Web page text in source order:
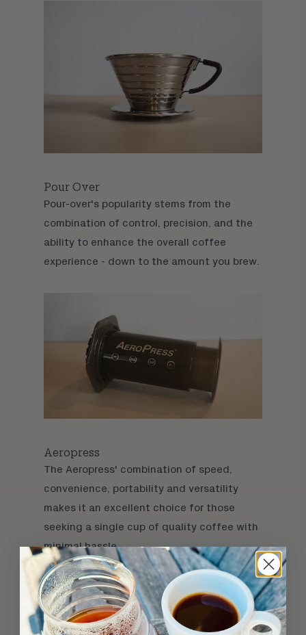
Pour Over
Pour-over's popularity stems from the
combination of control, precision, and the
ability to enhance the overall coffee
experience - down to the amount you brew.
Aeropress
The Aeropress' combination of speed,
convenience, portability and versatility
makes it an excellent choice for those
seeking a single cup of quality coffee with
minimal hassle.